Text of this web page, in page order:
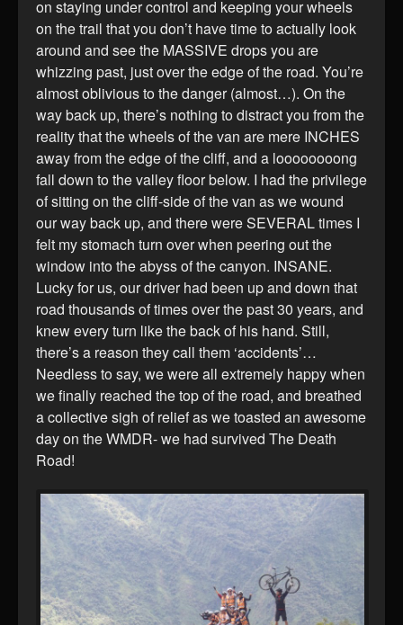
on staying under control and keeping your wheels
on the trail that you don’t have time to actually look
around and see the MASSIVE drops you are
whizzing past, just over the edge of the road. You’re
almost oblivious to the danger (almost…). On the
way back up, there’s nothing to distract you from the
reality that the wheels of the van are mere INCHES
away from the edge of the cliff, and a loooooooong
fall down to the valley floor below. I had the privilege
of sitting on the cliff-side of the van as we wound
our way back up, and there were SEVERAL times I
felt my stomach turn over when peering out the
window into the abyss of the canyon. INSANE.
Lucky for us, our driver had been up and down that
road thousands of times over the past 30 years, and
knew every turn like the back of his hand. Still,
there’s a reason they call them ‘accidents’…
Needless to say, we were all extremely happy when
we finally reached the top of the road, and breathed
a collective sigh of relief as we toasted an awesome
day on the WMDR- we had survived The Death
Road!